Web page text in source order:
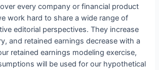
every company or financial product
work hard to share a wide range of
editorial perspectives. They increase
and retained earnings decrease with a
retained earnings modeling exercise,
will be used for our hypothetical